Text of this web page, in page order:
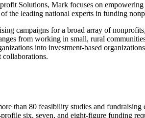
Solutions, Mark focuses on
the leading national experts in funding
campaigns for a broad array of
from working in small, rural
into investment-based
collaborations.
than 80 feasibility studies and
six, seven, and eight-figure funding